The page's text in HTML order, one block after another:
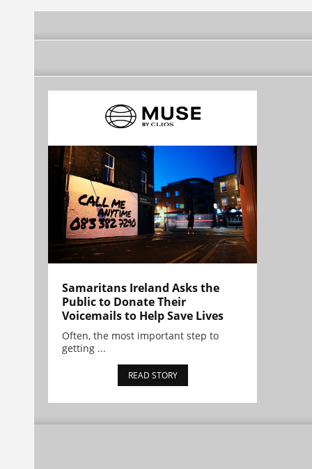
Samaritans Ireland Asks the
Public to Donate Their
Voicemails to Help Save Lives
Often, the most important step to
getting ...
READ STORY